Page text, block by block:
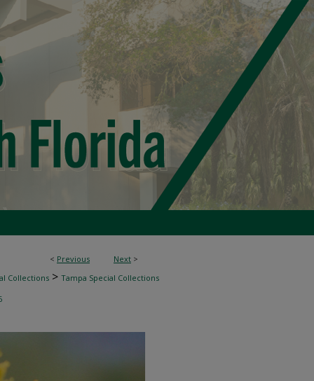
< Previous Next >
Collections > Tampa Special Collections